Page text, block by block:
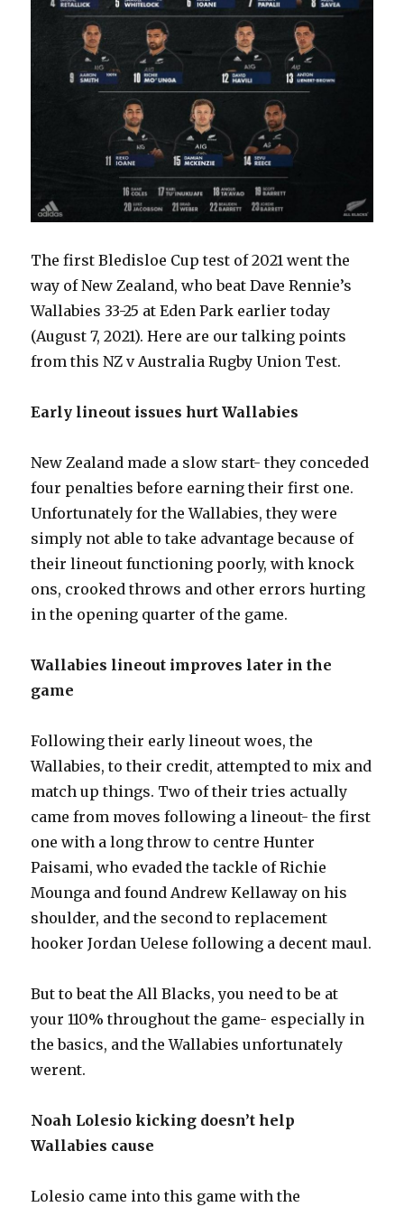
The first Bledisloe Cup test of 2021 went the
way of New Zealand, who beat Dave Rennie’s
Wallabies 33-25 at Eden Park earlier today
(August 7, 2021). Here are our talking points
from this NZ v Australia Rugby Union Test.
Early lineout issues hurt Wallabies
New Zealand made a slow start- they conceded
four penalties before earning their first one.
Unfortunately for the Wallabies, they were
simply not able to take advantage because of
their lineout functioning poorly, with knock
ons, crooked throws and other errors hurting
in the opening quarter of the game.
Wallabies lineout improves later in the
game
Following their early lineout woes, the
Wallabies, to their credit, attempted to mix and
match up things. Two of their tries actually
came from moves following a lineout- the first
one with a long throw to centre Hunter
Paisami, who evaded the tackle of Richie
Mounga and found Andrew Kellaway on his
shoulder, and the second to replacement
hooker Jordan Uelese following a decent maul.
But to beat the All Blacks, you need to be at
your 110% throughout the game- especially in
the basics, and the Wallabies unfortunately
werent.
Noah Lolesio kicking doesn’t help
Wallabies cause
Lolesio came into this game with the